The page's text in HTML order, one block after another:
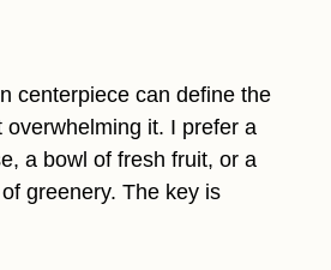
centerpiece can define the
overwhelming it. I prefer a
a bowl of fresh fruit, or a
greenery. The key is